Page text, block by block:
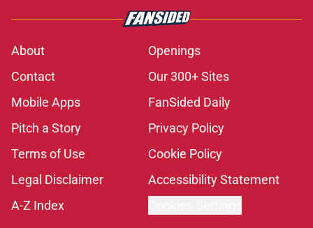
About
Openings
Contact
Our 300+ Sites
Mobile Apps
FanSided Daily
Pitch a Story
Privacy Policy
Terms of Use
Cookie Policy
Legal Disclaimer
Accessibility Statement
A-Z Index